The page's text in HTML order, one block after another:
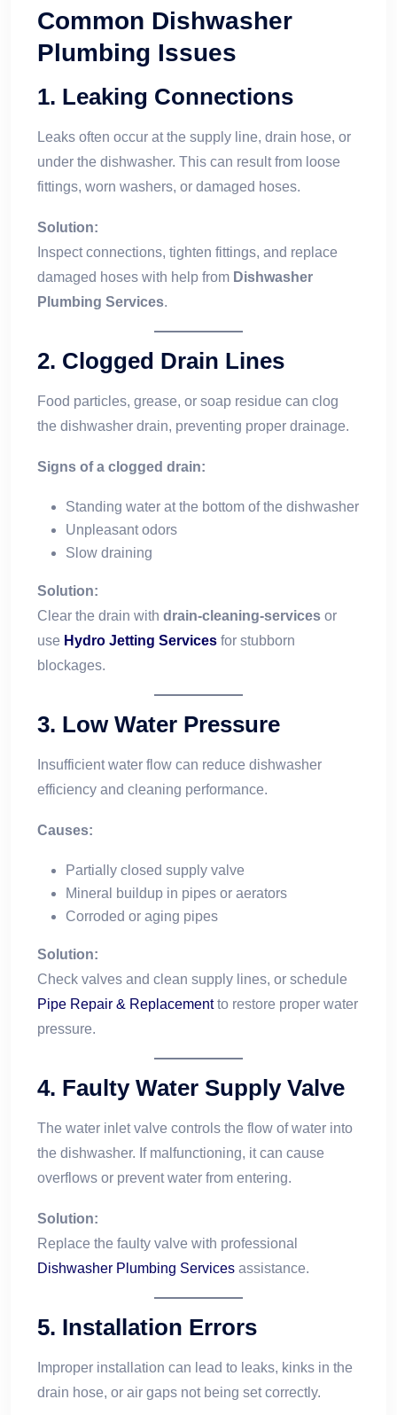
Common Dishwasher
Plumbing Issues
1. Leaking Connections
Leaks often occur at the supply line, drain hose, or
under the dishwasher. This can result from loose
fittings, worn washers, or damaged hoses.
Solution:
Inspect connections, tighten fittings, and replace
damaged hoses with help from Dishwasher
Plumbing Services.
2. Clogged Drain Lines
Food particles, grease, or soap residue can clog
the dishwasher drain, preventing proper drainage.
Signs of a clogged drain:
Standing water at the bottom of the dishwasher
Unpleasant odors
Slow draining
Solution:
Clear the drain with drain-cleaning-services or
use Hydro Jetting Services for stubborn
blockages.
3. Low Water Pressure
Insufficient water flow can reduce dishwasher
efficiency and cleaning performance.
Causes:
Partially closed supply valve
Mineral buildup in pipes or aerators
Corroded or aging pipes
Solution:
Check valves and clean supply lines, or schedule
Pipe Repair & Replacementto restore proper water
pressure.
4. Faulty Water Supply Valve
The water inlet valve controls the flow of water into
the dishwasher. If malfunctioning, it can cause
overflows or prevent water from entering.
Solution:
Replace the faulty valve with professional
Dishwasher Plumbing Services assistance.
5. Installation Errors
Improper installation can lead to leaks, kinks in the
drain hose, or air gaps not being set correctly.